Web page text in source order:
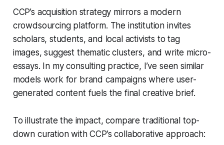
CCP’s acquisition strategy mirrors a modern
crowdsourcing platform. The institution invites
scholars, students, and local activists to tag
images, suggest thematic clusters, and write micro-
essays. In my consulting practice, I’ve seen similar
models work for brand campaigns where user-
generated content fuels the final creative brief.
To illustrate the impact, compare traditional top-
down curation with CCP’s collaborative approach: